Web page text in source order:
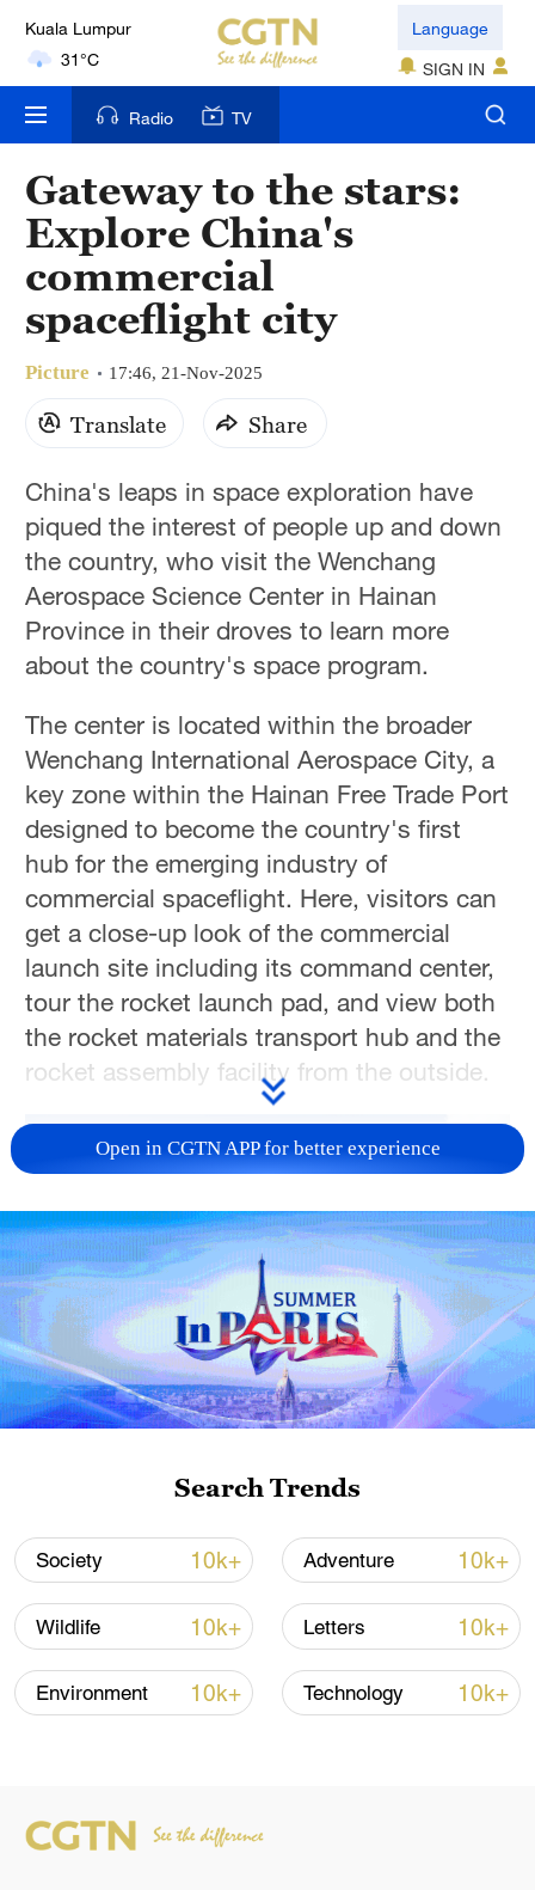
London
18°C
Nairobi
22°C
Bengaluru
35°C
New York
17°C
Mumbai
36°C
Hyderabad
Sydney
23°C
Singapore
30°C
Language
SIGN IN
Radio TV
Gateway to the stars:
Explore China's
commercial
spaceflight city
Picture 17:46, 21-Nov-2025
Translate Share
China's leaps in space exploration have
piqued the interest of people up and down
the country, who visit the Wenchang
Aerospace Science Center in Hainan
Province in their droves to learn more
about the country's space program.
The center is located within the broader
Wenchang International Aerospace City, a
key zone within the Hainan Free Trade Port
designed to become the country's first
hub for the emerging industry of
commercial spaceflight. Here, visitors can
get a close-up look of the commercial
launch site including its command center,
tour the rocket launch pad, and view both
the rocket materials transport hub and the
rocket assembly facility from the outside.
Wenchang City, Hainan Province, China,
TOP NEWS
Open in CGTN APP for better experience
Search Trends
Society 10k+ Adventure 10k+
Wildlife 10k+ Letters 10k+
Environment 10k+ Technology 10k+